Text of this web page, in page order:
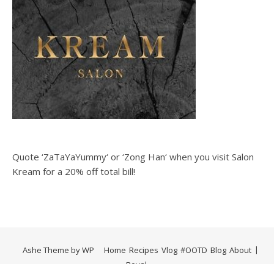
Quote ‘ZaTaYaYummy‘ or ‘Zong Han‘ when you visit Salon
Kream for a 20% off total bill!
Home Recipes Vlog #OOTD Blog About
Ashe Theme byWP